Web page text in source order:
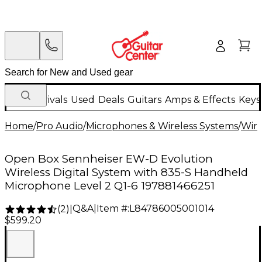
New Arrivals Used Deals Guitars Amps & Effects
Home/Pro Audio/Microphones & Wireless Systems/
Open Box Sennheiser EW-D Evolution
Wireless Digital System with 835-S Handheld
Microphone Level 2 Q1-6 197881466251
(2) Q&A| Item #: L84786005001014
$599.20